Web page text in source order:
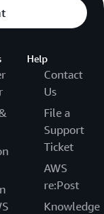
Help
Contact
Us
File a
Support
Ticket
AWS
re:Post
Knowledge